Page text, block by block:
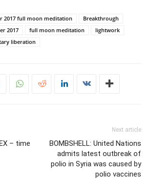
2017 full moon meditation
Breakthrough
2017
full moon meditation
lightwork
liberation
– time
Next article
BOMBSHELL: United Nations
admits latest outbreak of
polio in Syria was caused by
polio vaccines